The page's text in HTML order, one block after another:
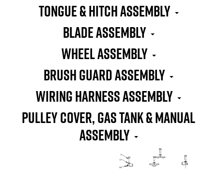
TONGUE & HITCH ASSEMBLY
BLADE ASSEMBLY
WHEEL ASSEMBLY
BRUSH GUARD ASSEMBLY
WIRING HARNESS ASSEMBLY
PULLEY COVER, GAS TANK & MANUAL
ASSEMBLY